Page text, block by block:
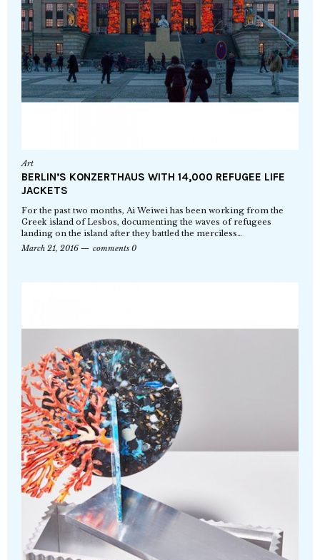
Art
BERLIN’S KONZERTHAUS WITH 14,000 REFUGEE LIFE
JACKETS
For the past two months, Ai Weiwei has been working from the
Greek island of Lesbos, documenting the waves of refugees
landing on the island after they battled the merciless…
March 21, 2016
comments 0